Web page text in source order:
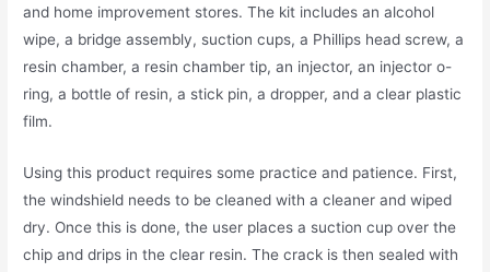
and home improvement stores. The kit includes an alcohol
wipe, a bridge assembly, suction cups, a Phillips head screw, a
resin chamber, a resin chamber tip, an injector, an injector o-
ring, a bottle of resin, a stick pin, a dropper, and a clear plastic
film.
Using this product requires some practice and patience. First,
the windshield needs to be cleaned with a cleaner and wiped
dry. Once this is done, the user places a suction cup over the
chip and drips in the clear resin. The crack is then sealed with